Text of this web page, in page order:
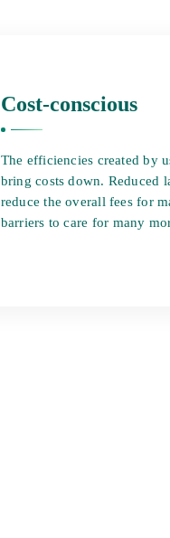
Cost-conscious
The efficiencies created by
bring costs down. Reduced
reduce the overall fees for
barriers to care for many